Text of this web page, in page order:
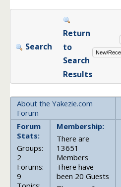
Search
Return
to
Search
Results
About the Yakezie.com
Forum
Forum
Stats:
Groups:
2
Forums:
9
Membership:
There are
13651
Members
There have
been 20 Guests